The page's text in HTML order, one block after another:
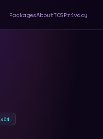
PackagesAboutTOSPrivacy
x64